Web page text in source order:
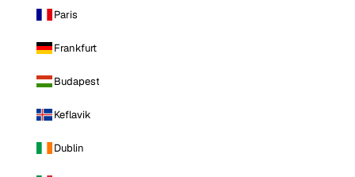
Paris
Frankfurt
Budapest
Keflavik
Dublin